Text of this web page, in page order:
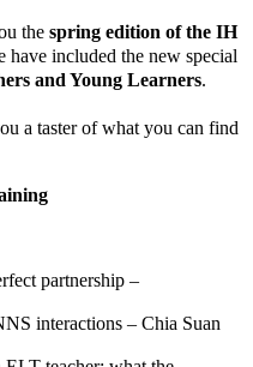
the spring edition of the IH
included the new special
and Young Learners.
a taster of what you can find
partnership –
interactions – Chia Suan